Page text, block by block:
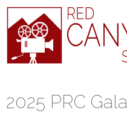
2025 PRC Gala